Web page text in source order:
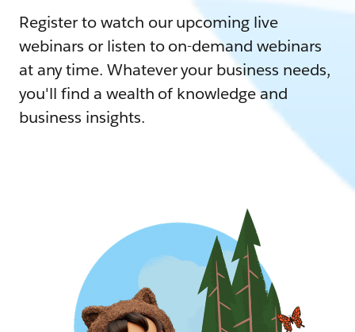
Register to watch our upcoming live
webinars or listen to on-demand webinars
at any time. Whatever your business needs,
you'll find a wealth of knowledge and
business insights.